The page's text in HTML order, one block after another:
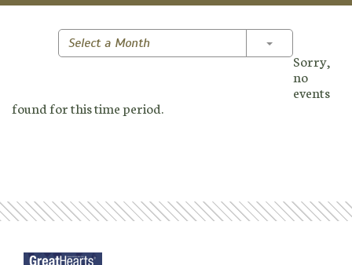
Select a Month Toggle
Sorry,
no
events
found for this time period.